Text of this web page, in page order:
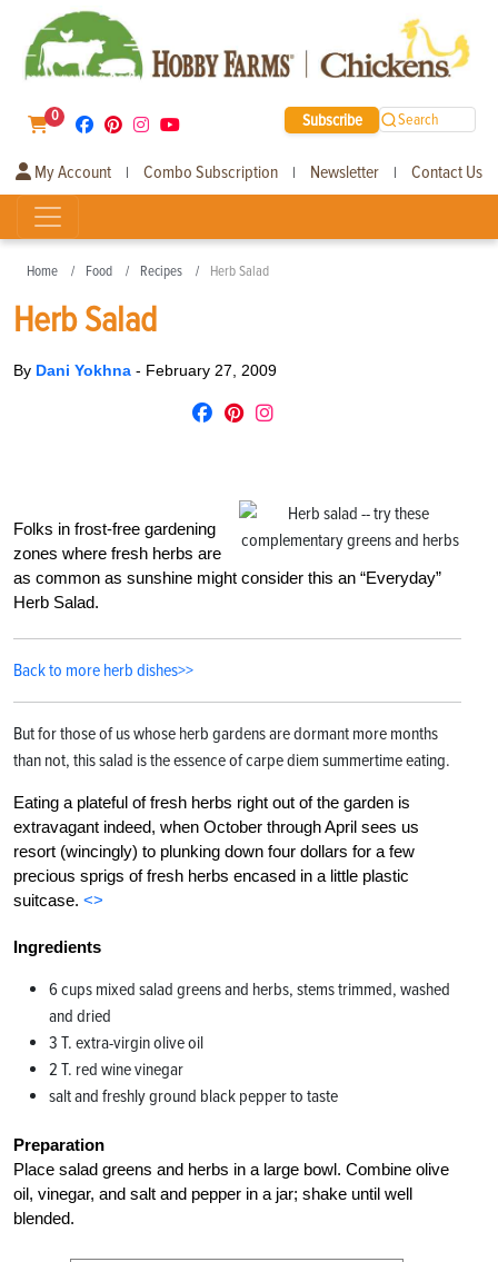
0 Subscribe Search
My Account | Combo Subscription | Newsletter | Contact Us
Home Food Recipes Herb Salad
Herb Salad
By Dani Yokhna - February 27, 2009
Folks in frost-free gardening
zones where fresh herbs are
as common as sunshine might consider this an “Everyday”
Herb Salad.
Back to more herb dishes>>
But for those of us whose herb gardens are dormant more months
than not, this salad is the essence of carpe diem summertime eating.
Eating a plateful of fresh herbs right out of the garden is
extravagant indeed, when October through April sees us
resort (wincingly) to plunking down four dollars for a few
precious sprigs of fresh herbs encased in a little plastic
suitcase. <>
Ingredients
6 cups mixed salad greens and herbs, stems trimmed, washed
and dried
3 T. extra-virgin olive oil
2 T. red wine vinegar
salt and freshly ground black pepper to taste
Preparation
Place salad greens and herbs in a large bowl. Combine olive
oil, vinegar, and salt and pepper in a jar; shake until well
blended.